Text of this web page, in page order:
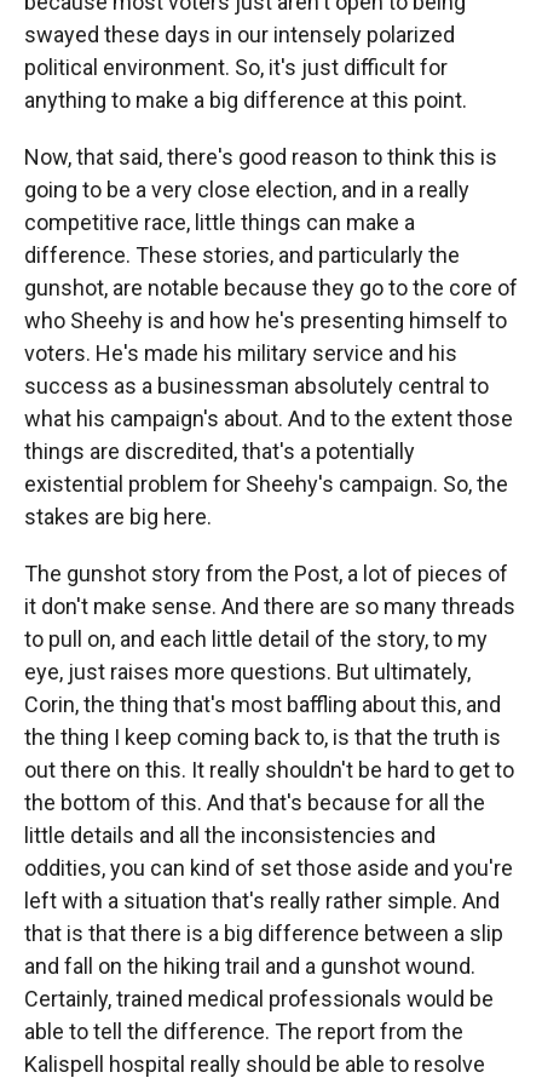
swayed these days in our intensely polarized
political environment. So, it's just difficult for
anything to make a big difference at this point.
Now, that said, there's good reason to think this is
going to be a very close election, and in a really
competitive race, little things can make a
difference. These stories, and particularly the
gunshot, are notable because they go to the core of
who Sheehy is and how he's presenting himself to
voters. He's made his military service and his
success as a businessman absolutely central to
what his campaign's about. And to the extent those
things are discredited, that's a potentially
existential problem for Sheehy's campaign. So, the
stakes are big here.
The gunshot story from the Post, a lot of pieces of
it don't make sense. And there are so many threads
to pull on, and each little detail of the story, to my
eye, just raises more questions. But ultimately,
Corin, the thing that's most baffling about this, and
the thing I keep coming back to, is that the truth is
out there on this. It really shouldn't be hard to get to
the bottom of this. And that's because for all the
little details and all the inconsistencies and
oddities, you can kind of set those aside and you're
left with a situation that's really rather simple. And
that is that there is a big difference between a slip
and fall on the hiking trail and a gunshot wound.
Certainly, trained medical professionals would be
able to tell the difference. The report from the
Kalispell hospital really should be able to resolve